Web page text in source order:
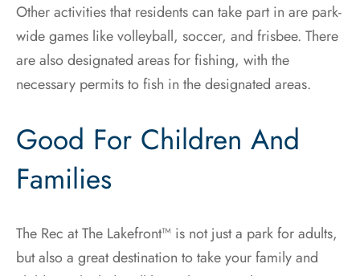
Other activities that residents can take part in are park-
wide games like volleyball, soccer, and frisbee. There
are also designated areas for fishing, with the
necessary permits to fish in the designated areas.
Good For Children And
Families
The Rec at The Lakefront™ is not just a park for adults,
but also a great destination to take your family and